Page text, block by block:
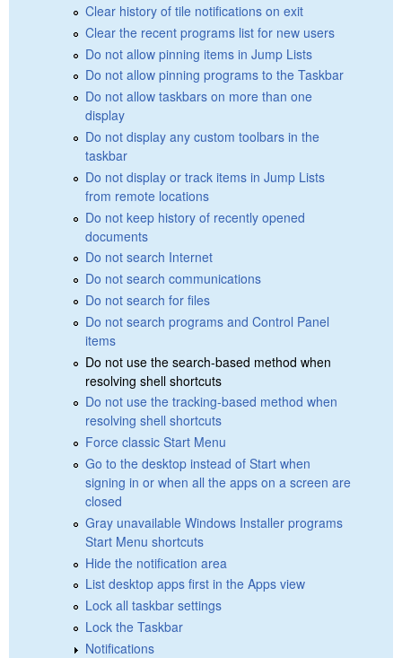
Clear history of tile notifications on exit
Clear the recent programs list for new users
Do not allow pinning items in Jump Lists
Do not allow pinning programs to the Taskbar
Do not allow taskbars on more than one
display
Do not display any custom toolbars in the
taskbar
Do not display or track items in Jump Lists
from remote locations
Do not keep history of recently opened
documents
Do not search Internet
Do not search communications
Do not search for files
Do not search programs and Control Panel
items
Do not use the search-based method when
resolving shell shortcuts
Do not use the tracking-based method when
resolving shell shortcuts
Force classic Start Menu
Go to the desktop instead of Start when
signing in or when all the apps on a screen are
closed
Gray unavailable Windows Installer programs
Start Menu shortcuts
Hide the notification area
List desktop apps first in the Apps view
Lock all taskbar settings
Lock the Taskbar
Notifications